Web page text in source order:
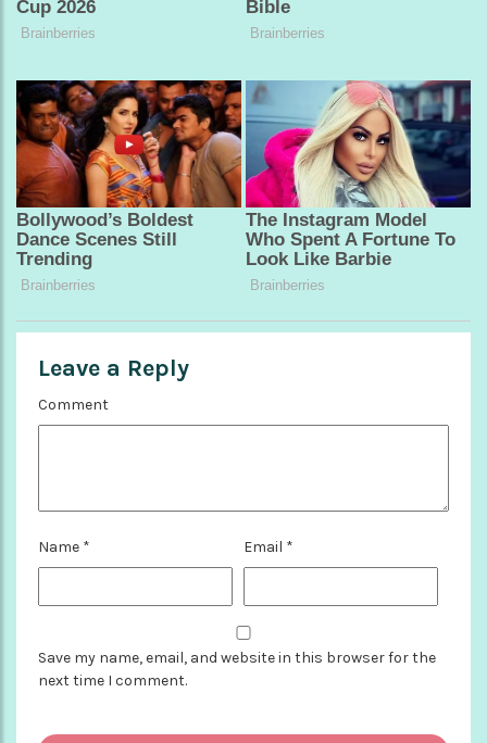
Leave a Reply
Comment
Name * Email *
Save my name, email, and website in this browser for the
next time I comment.